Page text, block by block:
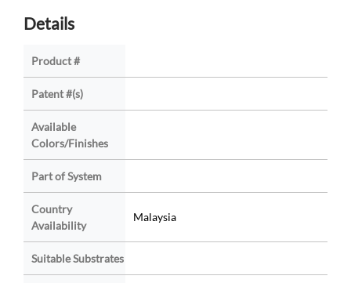
Details
Product #
Patent #(s)
Available
Colors/Finishes
Part of System
Country
Availability
Malaysia
Suitable Substrates